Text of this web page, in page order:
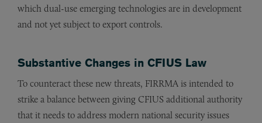
which dual-use emerging technologies are in development
and not yet subject to export controls.
Substantive Changes in CFIUS Law
To counteract these new threats, FIRRMA is intended to
strike a balance between giving CFIUS additional authority
that it needs to address modern national security issues